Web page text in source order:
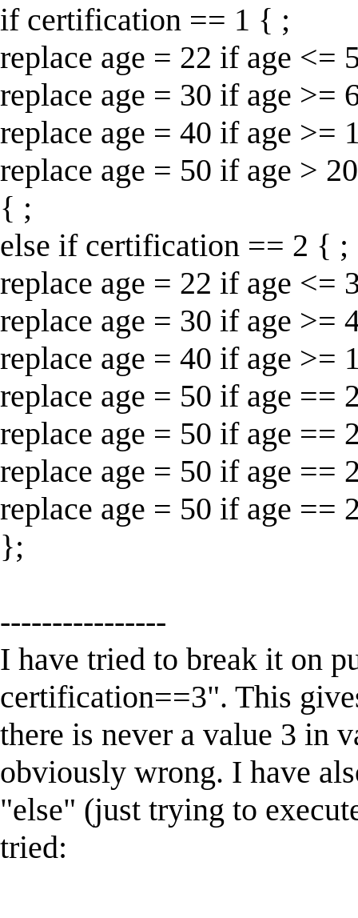
if certification == 1 { ;
replace age = 22 if age <=
replace age = 30 if age >=
replace age = 40 if age >=
replace age = 50 if age >
{ ;
else if certification == 2 { ;
replace age = 22 if age <=
replace age = 30 if age >=
replace age = 40 if age >=
replace age = 50 if age ==
replace age = 50 if age ==
replace age = 50 if age ==
replace age = 50 if age ==
};
----------------
I have tried to break it on
certification==3". This
there is never a value 3 in
obviously wrong. I have
"else" (just trying to
tried: